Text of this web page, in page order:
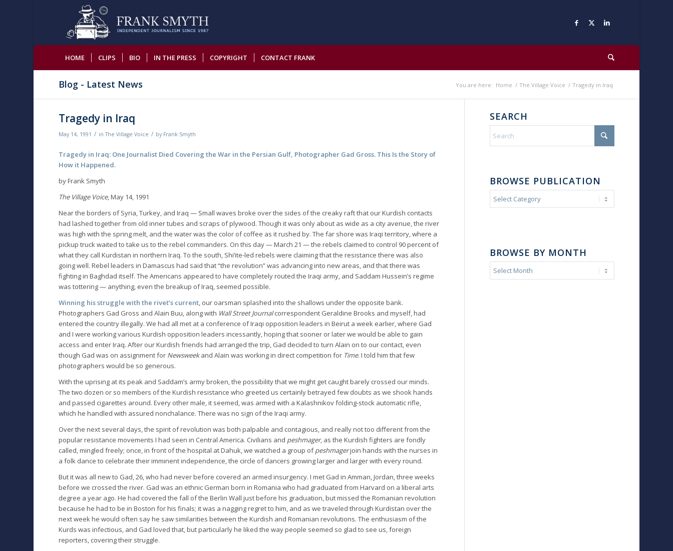
HOME CLIPS BIO IN THE PRESS COPYRIGHT CONTACT FRANK
Blog - Latest News You are here: Home / The Village Voice / Tragedy in Iraq
Tragedy in Iraq
May 14, 1991 / inThe Village Voice / by Frank Smyth
Tragedy in Iraq: One Journalist Died Covering the War in the Persian Gulf, Photographer Gad Gross. This Is the Story of
How it Happened.
by Frank Smyth
The Village Voice, May 14, 1991
Near the borders of Syria, Turkey, and Iraq — Small waves broke over the sides of the creaky raft that our Kurdish contacts
had lashed together from old inner tubes and scraps of plywood. Though it was only about as wide as a city avenue, the river
was high with the spring melt, and the water was the color of coffee as it rushed by. The far shore was Iraqi territory, where a
pickup truck waited to take us to the rebel commanders. On this day — March 21 — the rebels claimed to control 90 percent of
what they call Kurdistan in northern Iraq. To the south, Shi’ite-led rebels were claiming that the resistance there was also
going well. Rebel leaders in Damascus had said that “the revolution” was advancing into new areas, and that there was
fighting in Baghdad itself. The Americans appeared to have completely routed the Iraqi army, and Saddam Hussein’s regime
was tottering — anything, even the breakup of Iraq, seemed possible.
Winning his struggle with the rivet’s current, our oarsman splashed into the shallows under the opposite bank.
Photographers Gad Gross and Alain Buu, along with Wall Street Journalcorrespondent Geraldine Brooks and myself, had
entered the country illegally. We had all met at a conference of Iraqi opposition leaders in Beirut a week earlier, where Gad
and I were working various Kurdish opposition leaders incessantly, hoping that sooner or later we would be able to gain
access and enter Iraq. After our Kurdish friends had arranged the trip, Gad decided to turn Alain on to our contact, even
though Gad was on assignment for Newsweekand Alain was working in direct competition for Time. I told him that few
photographers would be so generous.
With the uprising at its peak and Saddam’s army broken, the possibility that we might get caught barely crossed our minds.
The two dozen or so members of the Kurdish resistance who greeted us certainly betrayed few doubts as we shook hands
and passed cigarettes around. Every other male, it seemed, was armed with a Kalashnikov folding-stock automatic rifle,
which he handled with assured nonchalance. There was no sign of the Iraqi army.
Over the next several days, the spirit of revolution was both palpable and contagious, and really not too different from the
popular resistance movements I had seen in Central America. Civilians and peshmager, as the Kurdish fighters are fondly
called, mingled freely; once, in front of the hospital at Dahuk, we watched a group ofpeshmagerjoin hands with the nurses in
a folk dance to celebrate their imminent independence, the circle of dancers growing larger and larger with every round.
But it was all new to Gad, 26, who had never before covered an armed insurgency. I met Gad in Amman, Jordan, three weeks
before we crossed the river. Gad was an ethnic German born in Romania who had graduated from Harvard on a liberal arts
degree a year ago. He had covered the fall of the Berlin Wall just before his graduation, but missed the Romanian revolution
because he had to be in Boston for his finals; it was a nagging regret to him, and as we traveled through Kurdistan over the
next week he would often say he saw similarities between the Kurdish and Romanian revolutions. The enthusiasm of the
Kurds was infectious, and Gad loved that, but particularly he liked the way people seemed so glad to see us, foreign
reporters, covering their struggle.
SEARCH
BROWSE PUBLICATION
BROWSE BY MONTH